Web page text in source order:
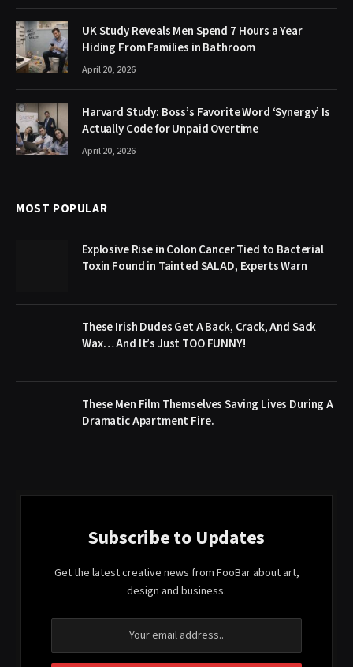
UK Study Reveals Men Spend 7 Hours a Year
Hiding From Families in Bathroom
April 20, 2026
Harvard Study: Boss’s Favorite Word ‘Synergy’ Is
Actually Code for Unpaid Overtime
April 20, 2026
MOST POPULAR
Explosive Rise in Colon Cancer Tied to Bacterial
Toxin Found in Tainted SALAD, Experts Warn
These Irish Dudes Get A Back, Crack, And Sack
Wax… And It’s Just TOO FUNNY!
These Men Film Themselves Saving Lives During A
Dramatic Apartment Fire.
Subscribe to Updates
Get the latest creative news from FooBar about art,
design and business.